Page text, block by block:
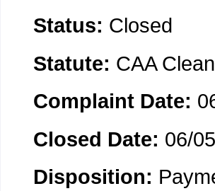
Status: Closed
Statute: CAA
Complaint Date:
Closed Date: 06/
Disposition: